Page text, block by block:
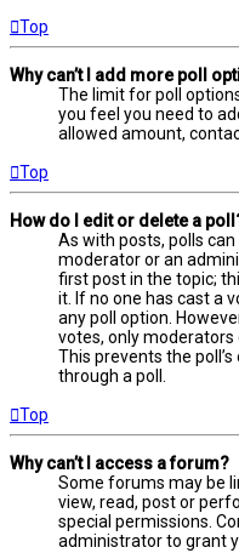
Top
Why can’t I add more poll
The limit for poll
you feel you need to
allowed amount,
Top
How do I edit or delete a
As with posts, polls
moderator or an
first post in the topic;
it. If no one has cast a
any poll option.
votes, only
This prevents the
through a poll.
Top
Why can’t I access a forum?
Some forums may be
view, read, post or
special permissions.
administrator to grant